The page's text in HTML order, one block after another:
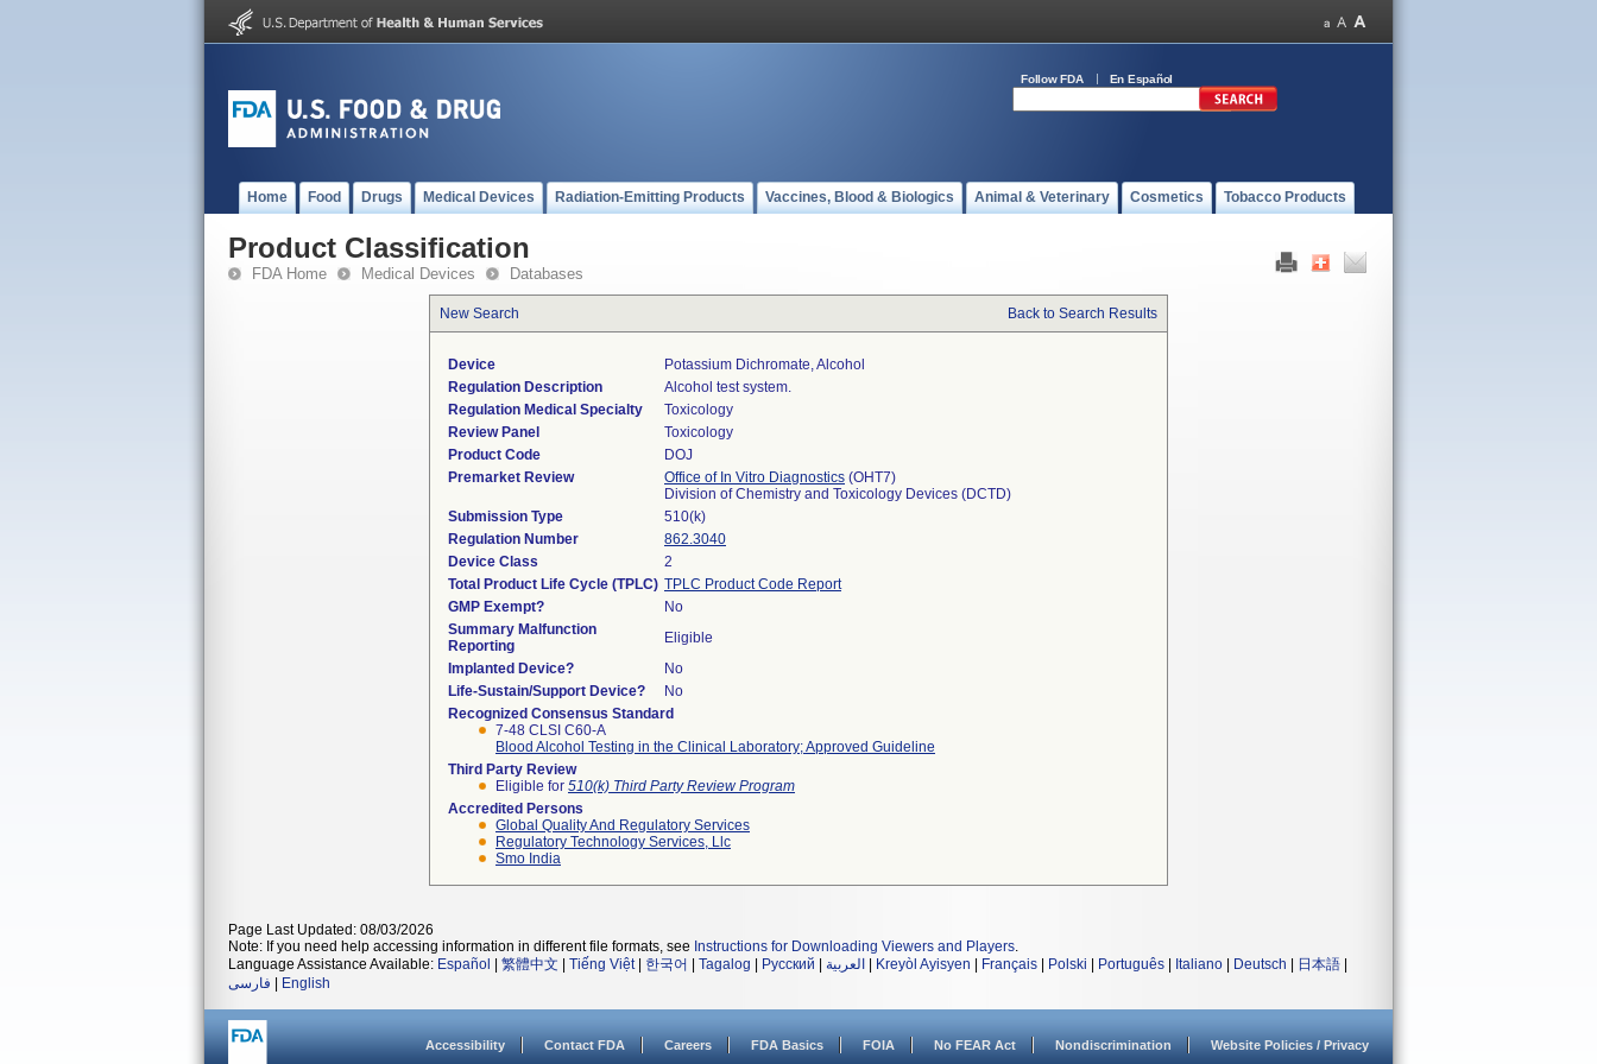
Follow FDA En Español
Home Food Drugs Medical Devices Radiation-Emitting Products Vaccines, Blood & Biologics Animal & Veterinary Cosmetics Tobacco Products
Product Classification
FDA Home Medical Devices Databases
New Search Back to Search Results
Device
Potassium Dichromate, Alcohol
Regulation Description
Alcohol test system.
Regulation Medical Specialty
Toxicology
Review Panel
Toxicology
Product Code
DOJ
Premarket Review
Office of In Vitro Diagnostics (OHT7)
Division of Chemistry and Toxicology Devices (DCTD)
Submission Type
510(k)
Regulation Number
862.3040
Device Class
2
Total Product Life Cycle (TPLC) TPLC Product Code Report
GMP Exempt?
No
Summary Malfunction
Reporting
Eligible
Implanted Device?
No
Life-Sustain/Support Device?
No
Recognized Consensus Standard
7-48 CLSI C60-A
Blood Alcohol Testing in the Clinical Laboratory; Approved Guideline
Third Party Review
Eligible for 510(k) Third Party Review Program
Accredited Persons
Global Quality And Regulatory Services
Regulatory Technology Services, Llc
Smo India
Page Last Updated: 08/03/2026
Note: If you need help accessing information in different file formats, see Instructions for Downloading Viewers and Players.
Language Assistance Available: Español 繁體中文 Tiếng Việt| 한국어 Tagalog Русский العربية Kreyòl Ayisyen Français Polski Português Italiano Deutsch 日本語
فارسی
English
Accessibility Contact FDA Careers FDA Basics FOIA No FEAR Act Nondiscrimination Website Policies / Privacy